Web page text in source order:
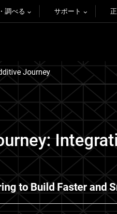
調べる サポート
Journey
to Build Faster and